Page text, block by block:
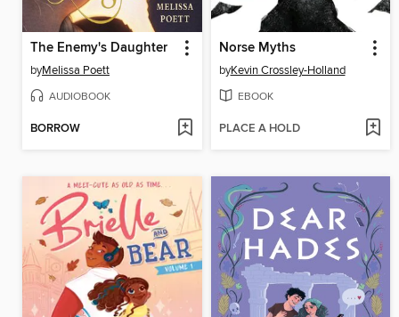
The Enemy's Daughter
byMelissa Poett
AUDIOBOOK
BORROW
Norse Myths
byKevin Crossley-Holland
EBOOK
PLACE A HOLD